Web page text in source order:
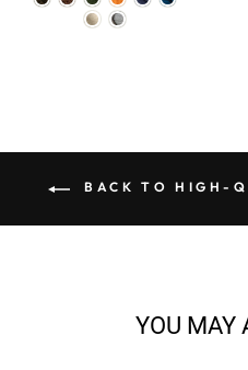
BACK TO HIGH-
YOU MAY